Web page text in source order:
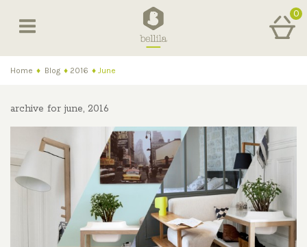
0
Home ♦ Blog ♦ 2016 ♦ June
archive for june, 2016